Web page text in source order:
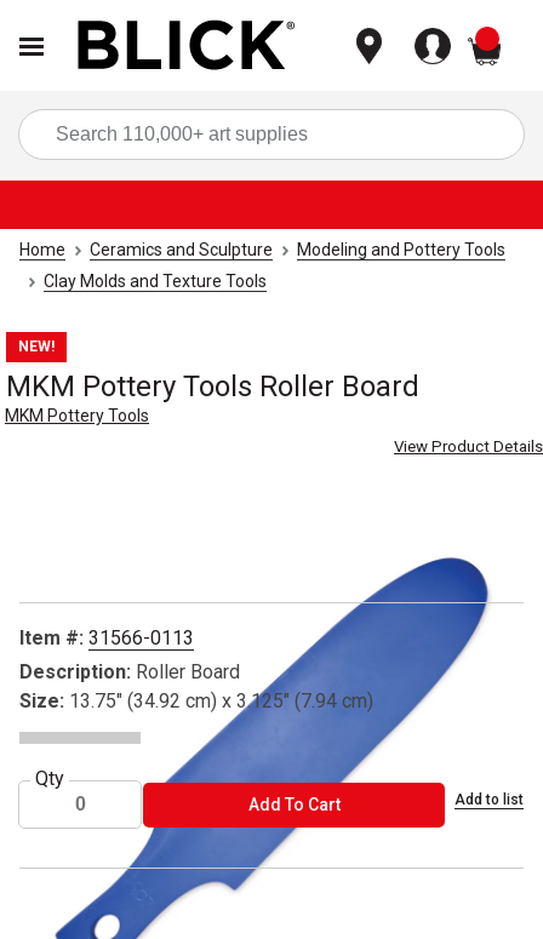
Home Ceramics and Sculpture
Modeling and Pottery Tools
Clay Molds and Texture Tools
NEW!
MKM Pottery Tools Roller Board
MKM Pottery Tools
View Product Details
Item #: 31566-0113
Description: Roller Board
Size: 13.75" (34.92 cm) x 3.125" (7.94 cm)
Qty
Add To CartADD TO CART Add to list